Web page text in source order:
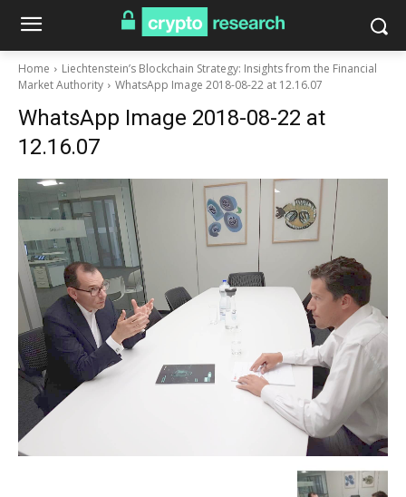
Home
Liechtenstein’s Blockchain Strategy: Insights from the Financial
Market Authority
WhatsApp Image 2018-08-22 at 12.16.07
WhatsApp Image 2018-08-22 at
12.16.07